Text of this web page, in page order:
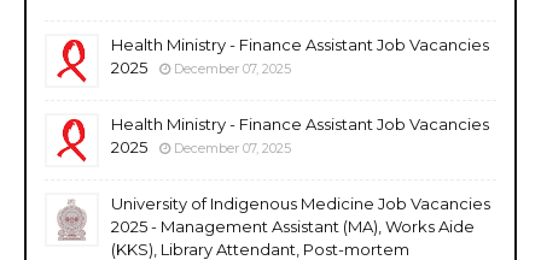
Health Ministry - Finance Assistant Job Vacancies
2025
December 07, 2025
Health Ministry - Finance Assistant Job Vacancies
2025
December 07, 2025
University of Indigenous Medicine Job Vacancies
2025 - Management Assistant (MA), Works Aide
(KKS), Library Attendant, Post-mortem